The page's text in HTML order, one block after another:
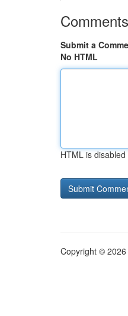
Comments
Submit a
No HTML
HTML is disabled
Copyright © 2026